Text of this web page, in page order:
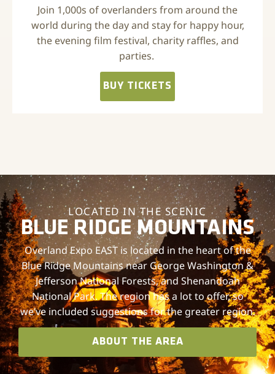
Join 1,000s of overlanders from around the
world during the day and stay for happy hour,
the evening film festival, charity raffles, and
parties.
BUY TICKETS
LOCATED IN THE SCENIC
BLUE RIDGE MOUNTAINS
Overland Expo EAST is located in the heart of the
Blue Ridge Mountains near George Washington &
Jefferson National Forests, and Shenandoah
National Park. The region has a lot to offer, so
we’ve included suggestions for the greater region.
ABOUT THE AREA